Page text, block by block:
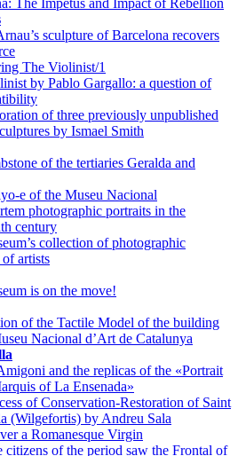
The Impetus and Impact of Rebellion
sculpture of Barcelona recovers
The Violinist/1
by Pablo Gargallo: a question of
of three previously unpublished
by Ismael Smith
of the tertiaries Geralda and
e of the Museu Nacional
photographic portraits in the
century
collection of photographic
artists
is on the move!
of the Tactile Model of the building
Nacional d’Art de Catalunya
and the replicas of the «Portrait
of La Ensenada»
of Conservation-Restoration of Saint
(Wilgefortis) by Andreu Sala
a Romanesque Virgin
citizens of the period saw the Frontal of